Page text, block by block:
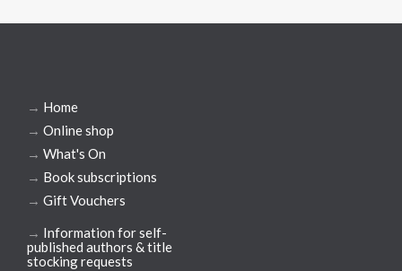
→ Home
→ Online shop
→ What's On
→ Book subscriptions
→ Gift Vouchers
→ Information for self-
published authors & title
stocking requests